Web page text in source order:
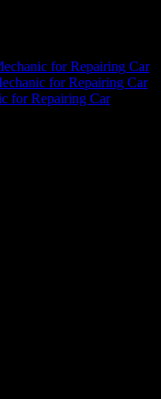
for Repairing Car
for Repairing Car
for Repairing Car